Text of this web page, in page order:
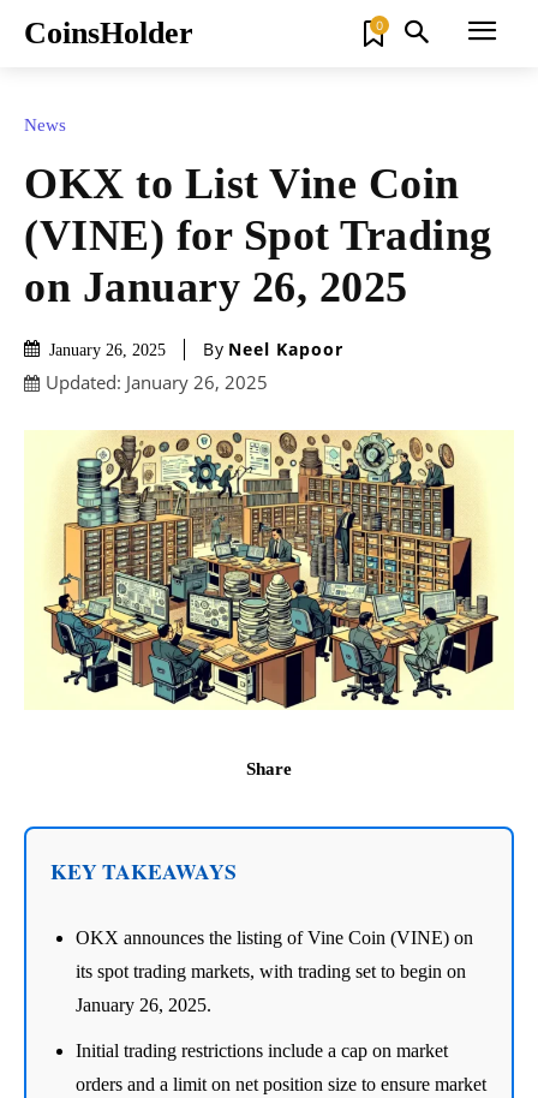
CoinsHolder 0
News
OKX to List Vine Coin
(VINE) for Spot Trading
on January 26, 2025
January 26, 2025 By Neel Kapoor
Updated: January 26, 2025
Share
KEY TAKEAWAYS
OKX announces the listing of Vine Coin (VINE) on
its spot trading markets, with trading set to begin on
January 26, 2025.
Initial trading restrictions include a cap on market
orders and a limit on net position size to ensure market